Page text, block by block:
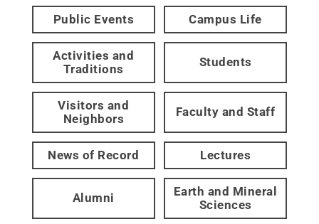
Public Events Campus Life
Activities and
Traditions
Students
Visitors and
Neighbors
Faculty and Staff
News of Record Lectures
Alumni
Earth and Mineral
Sciences